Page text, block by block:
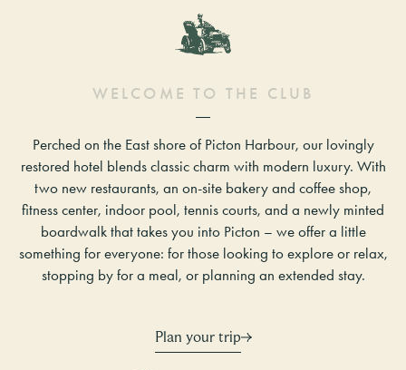
WE LC O M E T O T H E C LU B
Perched on the East shore of Picton Harbour, our lovingly
restored hotel blends classic charm with modern luxury. With
two new restaurants, an on-site bakery and coffee shop,
fitness center, indoor pool, tennis courts, and a newly minted
boardwalk that takes you into Picton – we offer a little
something for everyone: for those looking to explore or relax,
stopping by for a meal, or planning an extended stay.
Plan your trip